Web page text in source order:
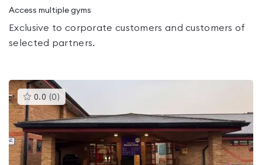
Access multiple gyms
Exclusive to corporate customers and customers of
selected partners.
0.0 (0 )This
gyms
is
rated
0.0
out
5